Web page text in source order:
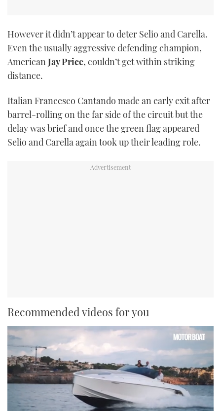
However it didn’t appear to deter Selio and Carella.
Even the usually aggressive defending champion,
American Jay Price, couldn’t get within striking
distance.
Italian Francesco Cantando made an early exit after
barrel-rolling on the far side of the circuit but the
delay was brief and once the green flag appeared
Selio and Carella again took up their leading role.
Recommended videos for you